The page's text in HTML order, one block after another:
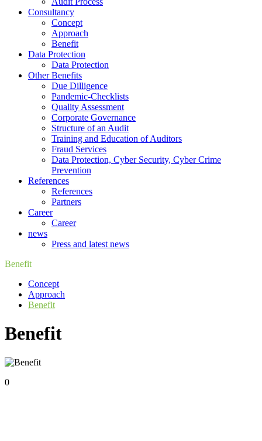
Consultancy
Concept
Approach
Benefit
Data Protection
Data Protection
Other Benefits
Due Dilligence
Pandemic-Checklists
Quality Assessment
Corporate Governance
Structure of an Audit
Training and Education of Auditors
Fraud Services
Data Protection, Cyber Security, Cyber Crime
Prevention
References
References
Partners
Career
Career
news
Press and latest news
Benefit
Concept
Approach
Benefit
Benefit
0